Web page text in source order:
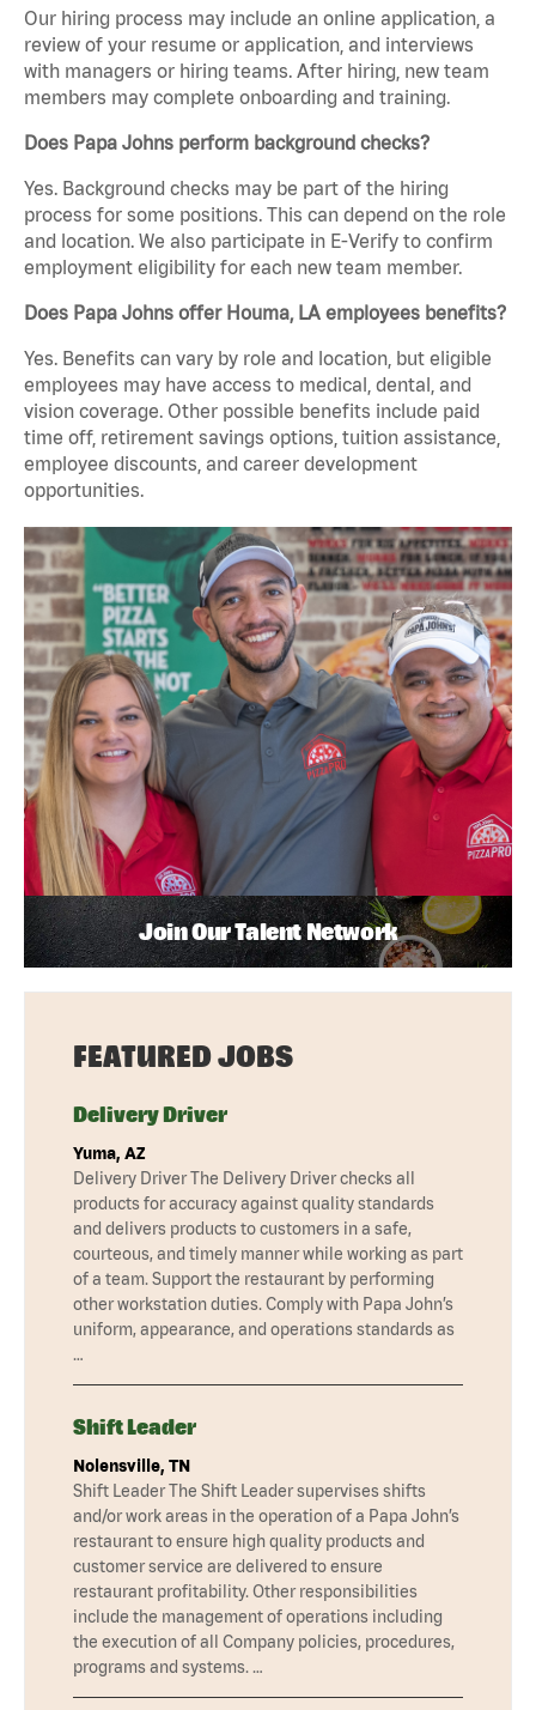
Our hiring process may include an online application, a
review of your resume or application, and interviews
with managers or hiring teams. After hiring, new team
members may complete onboarding and training.
Does Papa Johns perform background checks?
Yes. Background checks may be part of the hiring
process for some positions. This can depend on the role
and location. We also participate in E-Verify to confirm
employment eligibility for each new team member.
Does Papa Johns offer Houma, LA employees benefits?
Yes. Benefits can vary by role and location, but eligible
employees may have access to medical, dental, and
vision coverage. Other possible benefits include paid
time off, retirement savings options, tuition assistance,
employee discounts, and career development
opportunities.
Join Our Talent Network
FEATURED JOBS
Delivery Driver
Yuma, AZ
Delivery Driver The Delivery Driver checks all
products for accuracy against quality standards
and delivers products to customers in a safe,
courteous, and timely manner while working as part
of a team. Support the restaurant by performing
other workstation duties. Comply with Papa John’s
uniform, appearance, and operations standards as
…
Shift Leader
Nolensville, TN
Shift Leader The Shift Leader supervises shifts
and/or work areas in the operation of a Papa John’s
restaurant to ensure high quality products and
customer service are delivered to ensure
restaurant profitability. Other responsibilities
include the management of operations including
the execution of all Company policies, procedures,
programs and systems. …